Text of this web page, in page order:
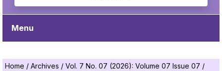
Menu
Home / Archives / Vol. 7 No. 07 (2026): Volume 07 Issue 07 /